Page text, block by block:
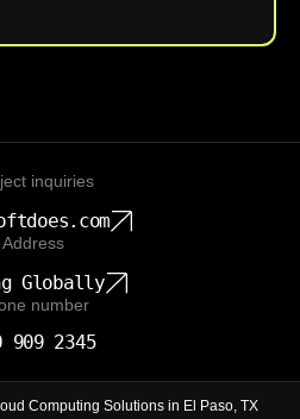
inquiries
Address
Globally
number
909 2345
Computing Solutions in El Paso, TX